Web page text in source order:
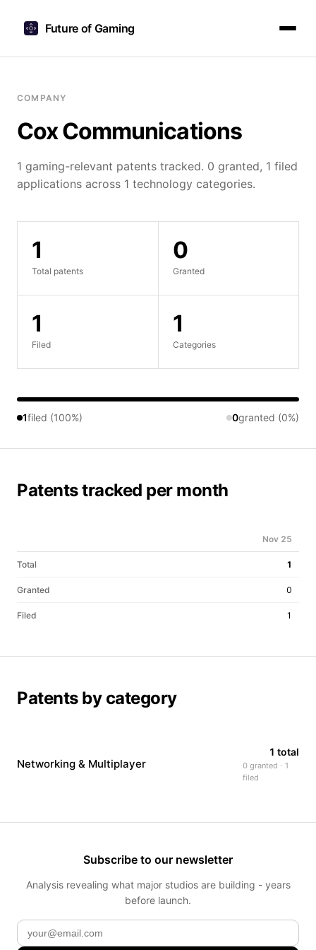
Future of Gaming
COMPANY
Cox Communications
1 gaming-relevant patents tracked. 0 granted, 1 filed
applications across 1 technology categories.
1
Total patents
0
Granted
1
Filed
1
Categories
1filed (100%) 0granted (0%)
Patents tracked per month
Nov 25
Total 1
Granted 0
Filed 1
Patents by category
Networking & Multiplayer
1 total
0 granted · 1
filed
Subscribe to our newsletter
Analysis revealing what major studios are building - years
before launch.